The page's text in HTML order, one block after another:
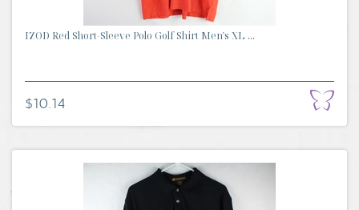
IZOD Red Short-Sleeve Polo Golf Shirt Men's XL ...
$10.14